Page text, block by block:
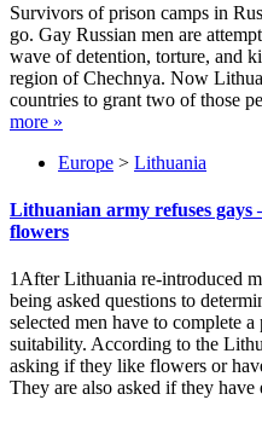
Survivors of prison camps in
go. Gay Russian men are
wave of detention, torture, and
region of Chechnya. Now
countries to grant two of those
more »
Europe > Lithuania
Lithuanian army refuses
flowers
1After Lithuania re-introduced
being asked questions to
selected men have to complete
suitability. According to the
asking if they like flowers or
They are also asked if they have